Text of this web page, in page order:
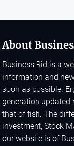
About
Business Rid is a
information and
soon as possible.
generation updated
that of fish. The
investment, Stock
our website is of